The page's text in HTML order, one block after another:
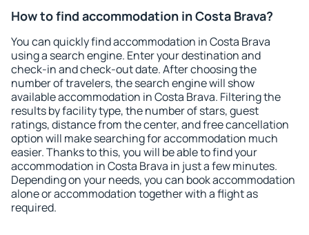
How to find accommodation in Costa Brava?
You can quickly find accommodation in Costa Brava
using a search engine. Enter your destination and
check-in and check-out date. After choosing the
number of travelers, the search engine will show
available accommodation in Costa Brava. Filtering the
results by facility type, the number of stars, guest
ratings, distance from the center, and free cancellation
option will make searching for accommodation much
easier. Thanks to this, you will be able to find your
accommodation in Costa Brava in just a few minutes.
Depending on your needs, you can book accommodation
alone or accommodation together with a flight as
required.